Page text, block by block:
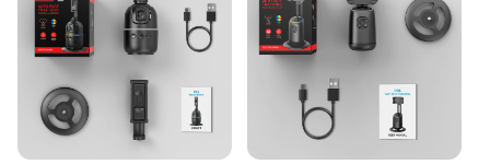
selfie, this stabilizer sets the bar for quality and ease
of use. It's the perfect addition to your photography
gear, ensuring your content stands out on any
platform.
**Tailored for Professionals and Enthusiasts**
This stabilizer is not just for selfies; it's designed for